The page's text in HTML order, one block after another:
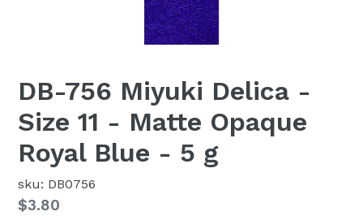
DB-756 Miyuki Delica -
Size 11 - Matte Opaque
Royal Blue - 5 g
sku: DB0756
Regular
$3.80